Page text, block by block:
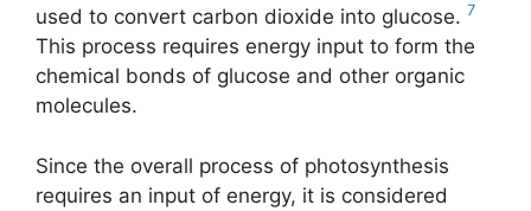
used to convert carbon dioxide into glucose. 7
This process requires energy input to form the
chemical bonds of glucose and other organic
molecules.
Since the overall process of photosynthesis
requires an input of energy, it is considered